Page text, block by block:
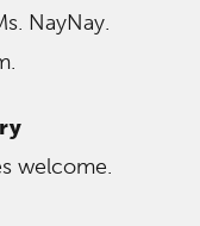
NayNay.
welcome.